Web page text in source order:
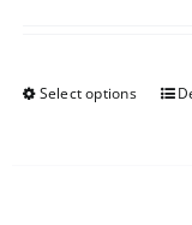
Select options